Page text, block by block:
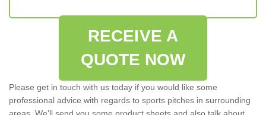
RECEIVE A
QUOTE NOW
Please get in touch with us today if you would like some
professional advice with regards to sports pitches in surrounding
areas. We'll send you some product sheets and also talk about